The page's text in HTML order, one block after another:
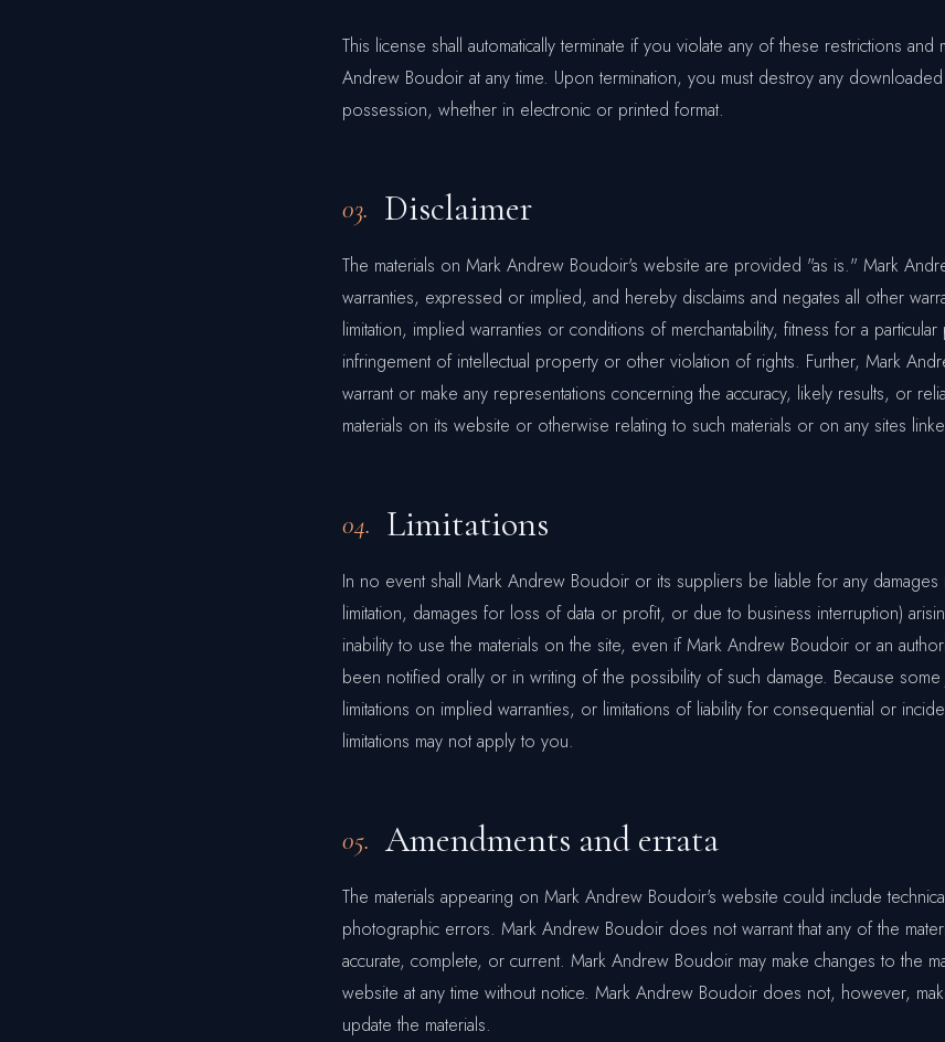
This license shall automatically terminate if you violate any of these restrictions and
Andrew Boudoir at any time. Upon termination, you must destroy any
possession, whether in electronic or printed format.
03. Disclaimer
The materials on Mark Andrew Boudoir's website are provided "as is." Mark
warranties, expressed or implied, and hereby disclaims and negates all other
limitation, implied warranties or conditions of merchantability, fitness for a
infringement of intellectual property or other violation of rights. Further, Mark
warrant or make any representations concerning the accuracy, likely results, or
materials on its website or otherwise relating to such materials or on any sites
04. Limitations
In no event shall Mark Andrew Boudoir or its suppliers be liable for any damages
limitation, damages for loss of data or profit, or due to business interruption)
inability to use the materials on the site, even if Mark Andrew Boudoir or an
been notified orally or in writing of the possibility of such damage. Because
limitations on implied warranties, or limitations of liability for consequential or
limitations may not apply to you.
05. Amendments and errata
The materials appearing on Mark Andrew Boudoir's website could include
photographic errors. Mark Andrew Boudoir does not warrant that any of the
accurate, complete, or current. Mark Andrew Boudoir may make changes to the
website at any time without notice. Mark Andrew Boudoir does not, however,
update the materials.